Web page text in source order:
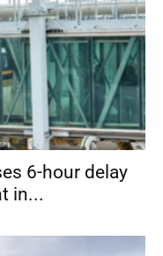
6-hour delay
in...